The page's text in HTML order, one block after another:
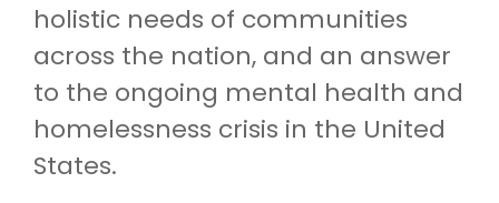
holistic needs of communities
across the nation, and an answer
to the ongoing mental health and
homelessness crisis in the United
States.